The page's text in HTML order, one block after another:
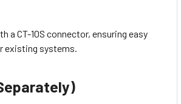
a CT-10S connector, ensuring easy
existing systems.